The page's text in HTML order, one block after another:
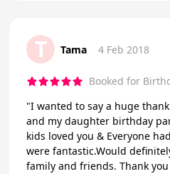
T Tama 4 Feb 2018
Booked for
"I wanted to say a huge
and my daughter birthday
kids loved you & Everyone
were fantastic.Would
family and friends. Thank